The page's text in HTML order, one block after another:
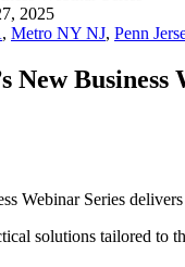
2025
, Metro NY NJ, Penn
New
Webinar Series
solutions tailored to